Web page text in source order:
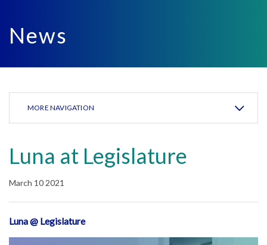
News
MORE NAVIGATION
Luna at Legislature
March 10 2021
Luna @ Legislature